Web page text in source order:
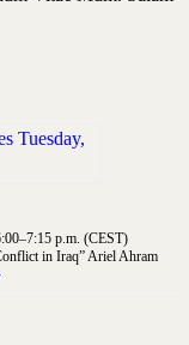
p.m. (CEST)
in Iraq” Ariel Ahram